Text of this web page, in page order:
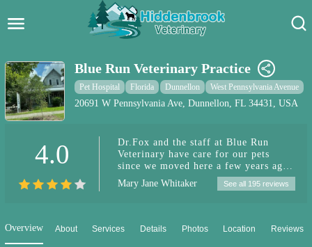
Pet Care Blog
Pet Hospital
Pet Store Near Me
Blue Run Veterinary Practice
Pet Hospital Florida Dunnellon West Pennsylvania Avenue
20691 W Pennsylvania Ave, Dunnellon, FL 34431, USA
4.0
Dr.Fox and the staff at Blue Run
Veterinary have care for our pets
since we moved here a few years ago.
They are wonderful and caring. They
take the time to discuss different
holistically. I highly recommend
Mary Jane Whitaker See all 195 reviews
Overview About Services Details Photos Location Reviews